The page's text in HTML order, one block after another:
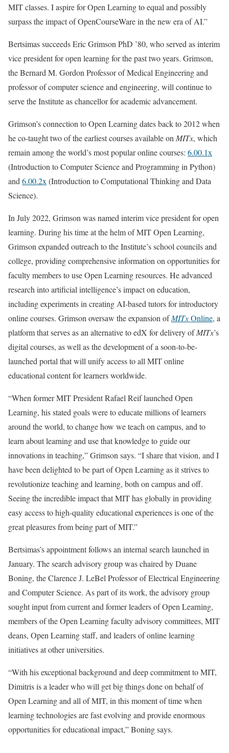
MIT classes. I aspire for Open Learning to equal and possibly
surpass the impact of OpenCourseWare in the new era of AI.”
Bertsimas succeeds Eric Grimson PhD ’80, who served as interim
vice president for open learning for the past two years. Grimson,
the Bernard M. Gordon Professor of Medical Engineering and
professor of computer science and engineering, will continue to
serve the Institute as chancellor for academic advancement.
Grimson’s connection to Open Learning dates back to 2012 when
he co-taught two of the earliest courses available on MITx, which
remain among the world’s most popular online courses: 6.00.1x
(Introduction to Computer Science and Programming in Python)
and 6.00.2x (Introduction to Computational Thinking and Data
Science).
In July 2022, Grimson was named interim vice president for open
learning. During his time at the helm of MIT Open Learning,
Grimson expanded outreach to the Institute’s school councils and
college, providing comprehensive information on opportunities for
faculty members to use Open Learning resources. He advanced
research into artificial intelligence’s impact on education,
including experiments in creating AI-based tutors for introductory
online courses. Grimson oversaw the expansion ofMITxOnline, a
platform that serves as an alternative to edX for delivery ofMITx’s
digital courses, as well as the development of a soon-to-be-
launched portal that will unify access to all MIT online
educational content for learners worldwide.
“When former MIT President Rafael Reif launched Open
Learning, his stated goals were to educate millions of learners
around the world, to change how we teach on campus, and to
learn about learning and use that knowledge to guide our
innovations in teaching,” Grimson says. “I share that vision, and I
have been delighted to be part of Open Learning as it strives to
revolutionize teaching and learning, both on campus and off.
Seeing the incredible impact that MIT has globally in providing
easy access to high-quality educational experiences is one of the
great pleasures from being part of MIT.”
Bertsimas’s appointment follows an internal search launched in
January. The search advisory group was chaired by Duane
Boning, the Clarence J. LeBel Professor of Electrical Engineering
and Computer Science. As part of its work, the advisory group
sought input from current and former leaders of Open Learning,
members of the Open Learning faculty advisory committees, MIT
deans, Open Learning staff, and leaders of online learning
initiatives at other universities.
“With his exceptional background and deep commitment to MIT,
Dimitris is a leader who will get big things done on behalf of
Open Learning and all of MIT, in this moment of time when
learning technologies are fast evolving and provide enormous
opportunities for educational impact,” Boning says.